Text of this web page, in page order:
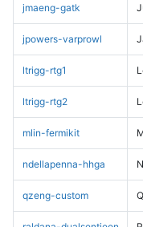
jmaeng-gatk
jpowers-varprowl
ltrigg-rtg1
ltrigg-rtg2
mlin-fermikit
ndellapenna-hhga
qzeng-custom